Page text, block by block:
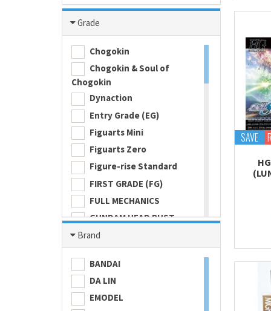
Grade
Chogokin
Chogokin & Soul of
Chogokin
Dynaction
Entry Grade (EG)
Figuarts Mini
Figuarts Zero
Figure-rise Standard
FIRST GRADE (FG)
FULL MECHANICS
GUNDAM HEAD BUST
Gundam Universe
Hi Metal R
HI-RESOLUTION MODEL
HIGH GRADE (HG) 1/100
HIGH GRADE (HG) 1/144
Brand
BANDAI
DA LIN
EMODEL
SAVE